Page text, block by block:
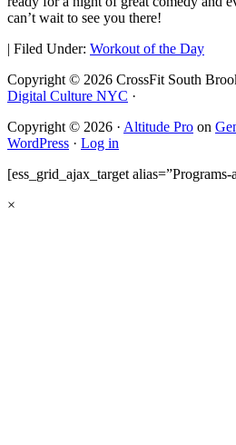
can’t wait to see you there!
| Filed Under: Workout of the Day
Copyright © 2026 CrossFit South
Digital Culture NYC ·
Copyright © 2026 · Altitude Pro on
WordPress · Log in
[ess_grid_ajax_target alias=”Programs-
×